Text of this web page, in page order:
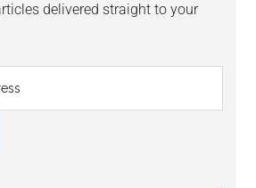
delivered straight to your